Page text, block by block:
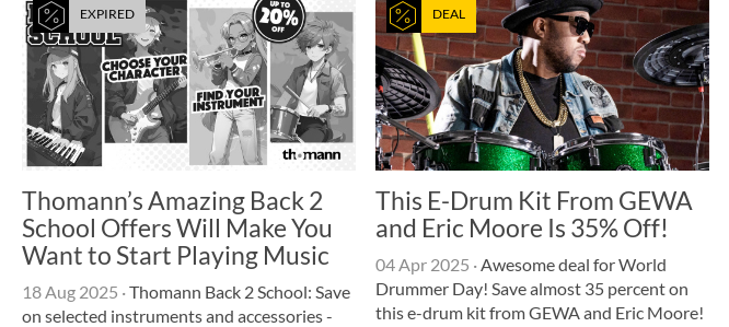
EXPIRED
Thomann’s Amazing Back 2
School Offers Will Make You
Want to Start Playing Music
18 Aug 2025 ·Thomann Back 2 School: Save
on selected instruments and accessories -
DEAL
This E-Drum Kit From GEWA
and Eric Moore Is 35% Off!
04 Apr 2025 ·Awesome deal for World
Drummer Day! Save almost 35 percent on
this e-drum kit from GEWA and Eric Moore!